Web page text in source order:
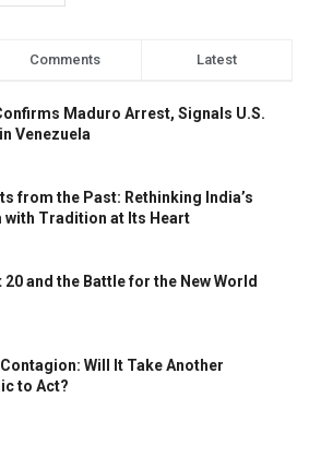
Comments Latest
Maduro Arrest, Signals U.S.
Venezuela
from the Past: Rethinking India’s
with Tradition at Its Heart
20 and the Battle for the New World
Will It Take Another
to Act?